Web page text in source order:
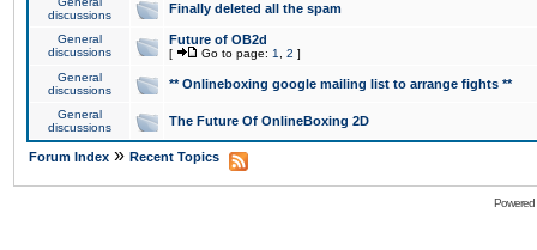
discussions
Finally deleted all the spam
General
discussions
Future of OB2d
[ Go to page: 1 2 ]
General
discussions
** Onlineboxing google mailing list to arrange fights **
General
discussions
The Future Of OnlineBoxing 2D
Forum Index » Recent Topics